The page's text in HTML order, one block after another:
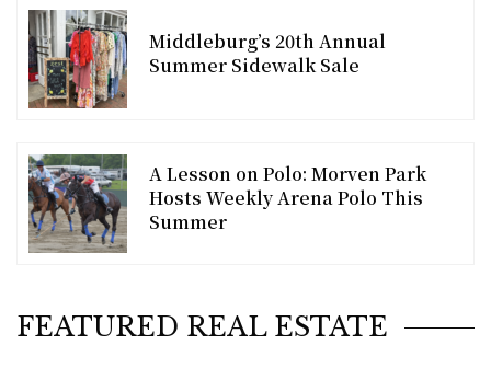
Middleburg’s 20th Annual
Summer Sidewalk Sale
A Lesson on Polo: Morven Park
Hosts Weekly Arena Polo This
Summer
FEATURED REAL ESTATE